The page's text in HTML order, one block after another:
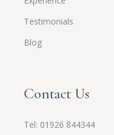
Testimonials
Blog
Contact Us
Tel: 01926 844344